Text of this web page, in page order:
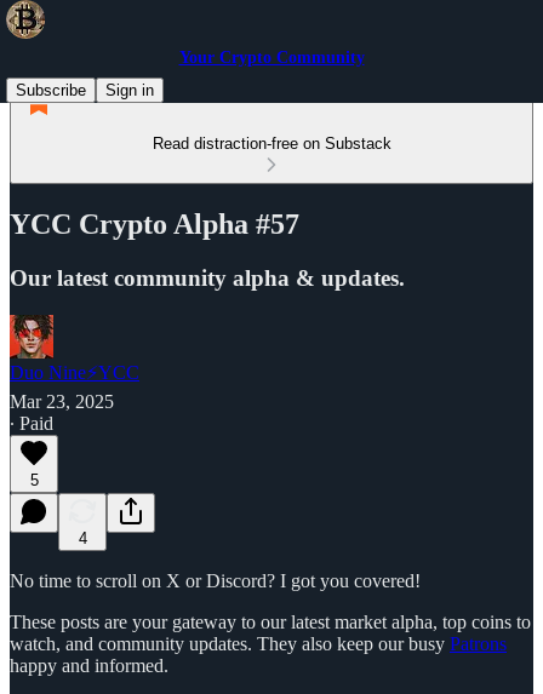
Your Crypto Community
Subscribe
Sign in
Read distraction-free on Substack
YCC Crypto Alpha #57
Our latest community alpha & updates.
Duo Nine⚡YCC
Mar 23, 2025
∙ Paid
5
4
No time to scroll on X or Discord? I got you covered!
These posts are your gateway to our latest market alpha, top coins to
watch, and community updates. They also keep our busy Patrons
happy and informed.